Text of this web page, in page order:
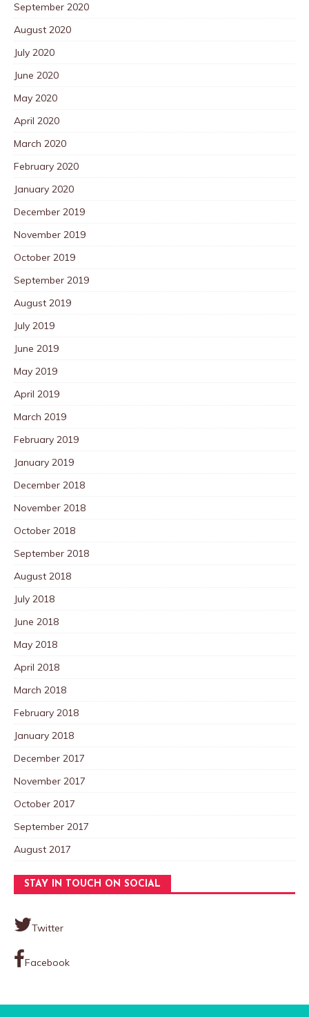
September 2020
August 2020
July 2020
June 2020
May 2020
April 2020
March 2020
February 2020
January 2020
December 2019
November 2019
October 2019
September 2019
August 2019
July 2019
June 2019
May 2019
April 2019
March 2019
February 2019
January 2019
December 2018
November 2018
October 2018
September 2018
August 2018
July 2018
June 2018
May 2018
April 2018
March 2018
February 2018
January 2018
December 2017
November 2017
October 2017
September 2017
August 2017
STAY IN TOUCH ON SOCIAL
Twitter
Facebook